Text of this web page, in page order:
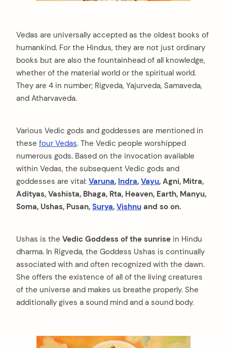
Vedas are universally accepted as the oldest books of
humankind. For the Hindus, they are not just ordinary
books but are also the fountainhead of all knowledge,
whether of the material world or the spiritual world.
They are 4 in number; Rigveda, Yajurveda, Samaveda,
and Atharvaveda.
Various Vedic gods and goddesses are mentioned in
these four Vedas. The Vedic people worshipped
numerous gods. Based on the invocation available
within Vedas, the subsequent Vedic gods and
goddesses are vital: Varuna, Indra, Vayu, Agni, Mitra,
Adityas, Vashista, Bhaga, Rta, Heaven, Earth, Manyu,
Soma, Ushas, Pusan, Surya, Vishnu and so on.
Ushas is the Vedic Goddess of the sunrise in Hindu
dharma. In Rigveda, the Goddess Ushas is continually
associated with and often recognized with the dawn.
She offers the existence of all of the living creatures
of the universe and makes us breathe properly. She
additionally gives a sound mind and a sound body.